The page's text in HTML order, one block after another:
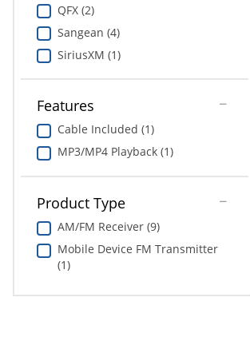
QFX (2)
Sangean (4)
SiriusXM (1)
Features
Cable Included (1)
MP3/MP4 Playback (1)
Product Type
AM/FM Receiver (9)
Mobile Device FM Transmitter
(1)